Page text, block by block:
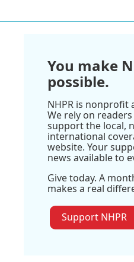
You make
possible.
NHPR is nonprofit
We rely on
support the local,
international
website. Your
news available to
Give today. A
makes a real
Support NHPR